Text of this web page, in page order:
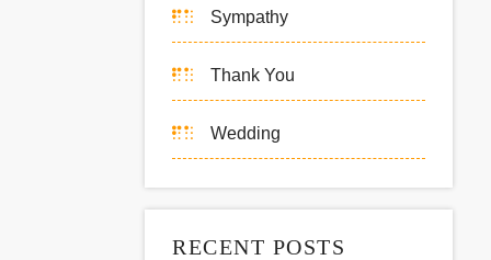
Sympathy
Thank You
Wedding
RECENT POSTS